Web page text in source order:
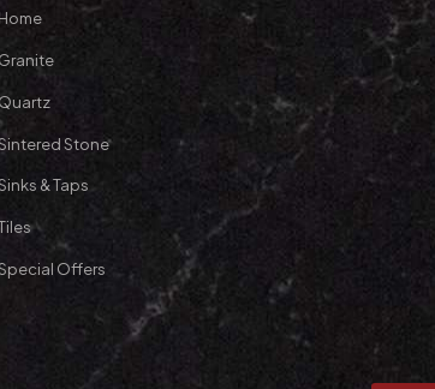
Granite
Quartz
Stone
& Taps
Offers